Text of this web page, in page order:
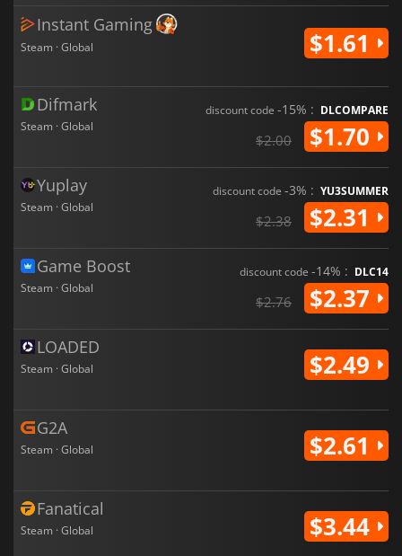
Instant Gaming
Steam · Global $1.61
Difmark
Steam · Global
discount code -15% : DLCOMPARE
$2.00 $1.70
Yuplay
Steam · Global
discount code -3% : YU3SUMMER
$2.38 $2.31
Game Boost
Steam · Global
discount code -14% : DLC14
$2.76 $2.37
LOADED
Steam · Global $2.49
G2A
Steam · Global $2.61
Fanatical
Steam · Global $3.44